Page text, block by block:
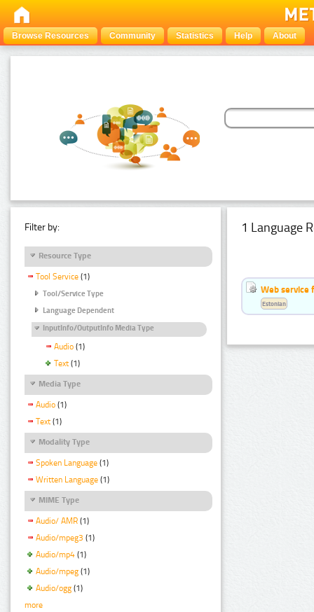
Browse Resources Community Statistics Help About
Filter by:
Resource Type
Tool Service (1)
Tool/Service Type
Language Dependent
InputInfo/OutputInfo Media Type
Audio (1)
Text (1)
Media Type
Audio (1)
Text (1)
Modality Type
Spoken Language (1)
Written Language (1)
MIME Type
Audio/ AMR (1)
Audio/mpeg3 (1)
Audio/mp4 (1)
Audio/mpeg (1)
Audio/ogg (1)
more
1 Language
Web service
Estonian